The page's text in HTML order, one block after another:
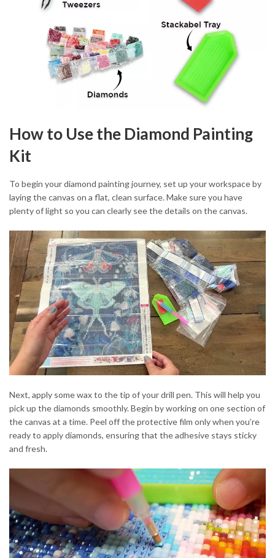
How to Use the Diamond Painting
Kit
To begin your diamond painting journey, set up your workspace by
laying the canvas on a flat, clean surface. Make sure you have
plenty of light so you can clearly see the details on the canvas.
Next, apply some wax to the tip of your drill pen. This will help you
pick up the diamonds smoothly. Begin by working on one section of
the canvas at a time. Peel off the protective film only when you’re
ready to apply diamonds, ensuring that the adhesive stays sticky
and fresh.